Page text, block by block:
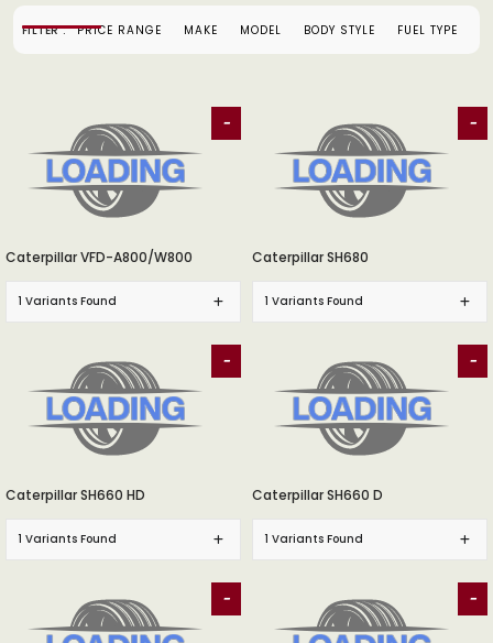
FILTER : PRICE RANGE MAKE MODEL BODY STYLE FUEL TYPE
-
Caterpillar VFD-A800/W800
1 Variants Found
-
Caterpillar SH680
1 Variants Found
-
Caterpillar SH660 HD
1 Variants Found
-
Caterpillar SH660 D
1 Variants Found
- -